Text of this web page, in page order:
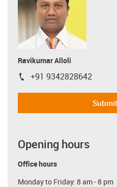
Ravikumar Alloli
igus-icon-phone
+91 9342828642
Opening hours
Office hours
Monday to Friday: 8 am - 8 pm